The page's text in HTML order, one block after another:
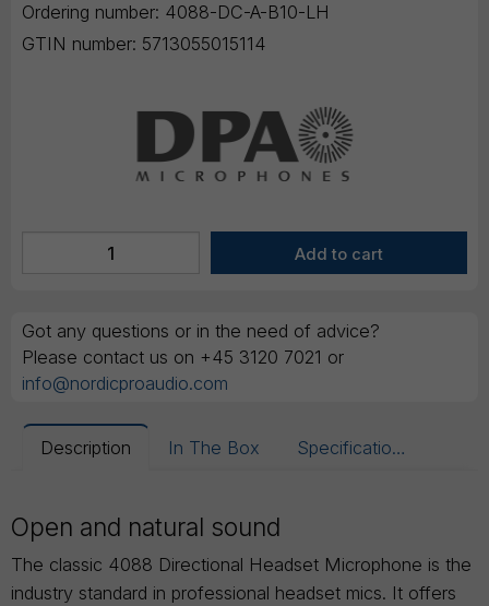
Ordering number: 4088-DC-A-B10-LH
GTIN number: 5713055015114
Got any questions or in the need of advice?
Please contact us on +45 3120 7021 or
info@nordicproaudio.com
Description In The Box Specifications
Open and natural sound
The classic 4088 Directional Headset Microphone is the
industry standard in professional headset mics. It offers